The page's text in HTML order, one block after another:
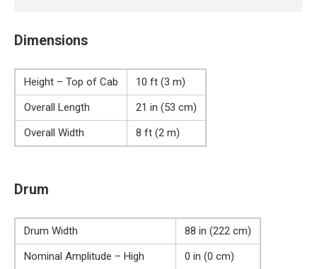
Dimensions
Height – Top of Cab
10 ft (3 m)
Overall Length
21 in (53 cm)
Overall Width
8 ft (2 m)
Drum
Drum Width
88 in (222 cm)
Nominal Amplitude – High
0 in (0 cm)